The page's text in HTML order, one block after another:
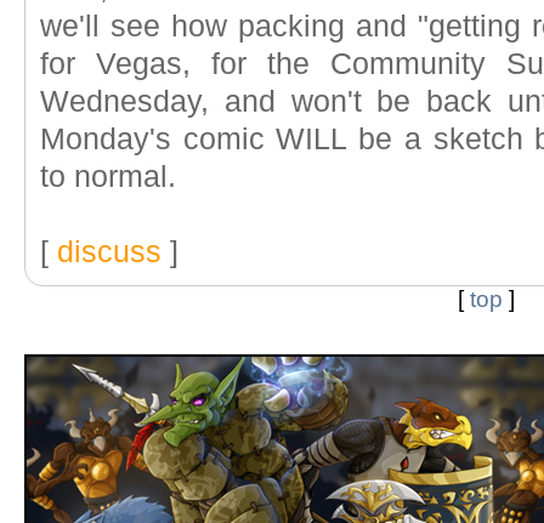
we'll see how packing and "getting
for Vegas, for the Community
Wednesday, and won't be back
Monday's comic WILL be a sketch
to normal.
[ discuss ]
[top ]